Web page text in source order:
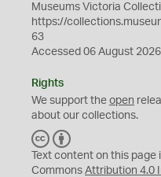
Museums Victoria
https://
63
Accessed 06 August 2026
Rights
We support the open
about our collections.
C
C
Y
Text content on this page
Commons Attribution 4.0